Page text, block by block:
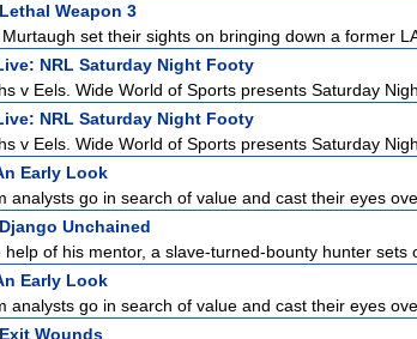
Lethal Weapon 3
set their sights on bringing down a former
NRL Saturday Night Footy
v Eels. Wide World of Sports presents Saturday
NRL Saturday Night Footy
v Eels. Wide World of Sports presents Saturday
Early Look
analysts go in search of value and cast their eyes
Django Unchained
help of his mentor, a slave-turned-bounty hunter sets
Early Look
analysts go in search of value and cast their eyes
Exit Wounds